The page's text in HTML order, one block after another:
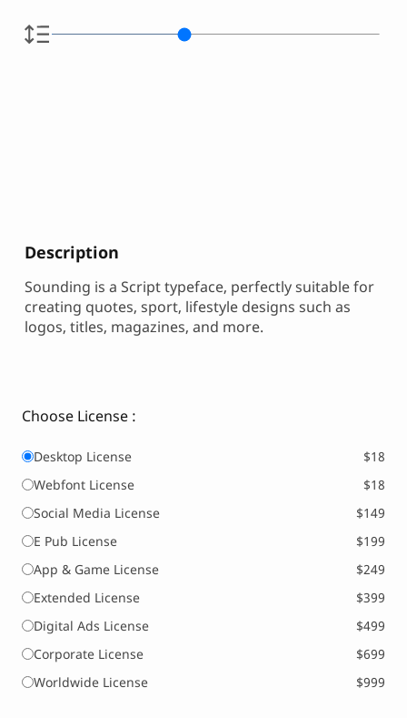
Description
Sounding is a Script typeface, perfectly suitable for
creating quotes, sport, lifestyle designs such as
logos, titles, magazines, and more.
Choose License :
Desktop License
$18
Webfont License
$18
Social Media License
$149
E Pub License
$199
App & Game License
$249
Extended License
$399
Digital Ads License
$499
Corporate License
$699
Worldwide License
$999